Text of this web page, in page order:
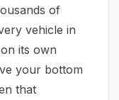
of
vehicle in
its own
your bottom
that